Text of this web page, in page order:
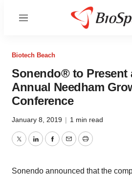
Menu
Biotech Beach
Sonendo® to Present
Annual Needham
Conference
January 8, 2019 | 1 min read
TwitterLinkedInFacebook
EmailPrint
Sonendo announced that the